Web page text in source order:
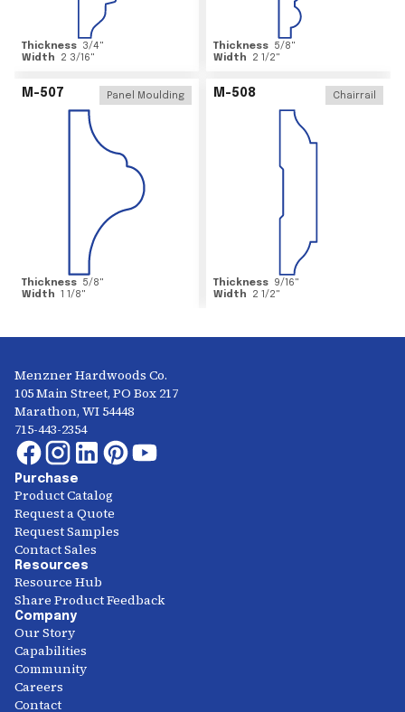
Thickness 3/4"
Width
2 3/16"
Thickness 5/8"
Width
2 1/2"
M-507 Panel Moulding
Thickness 5/8"
Width 1 1/8"
M-508 Chairrail
Thickness 9/16"
Width
2 1/2"
Menzner Hardwoods Co.
105 Main Street, PO Box 217
Marathon, WI 54448
715-443-2354
Purchase
Product Catalog
Request a Quote
Request Samples
Contact Sales
Resources
Resource Hub
Share Product Feedback
Company
Our Story
Capabilities
Community
Careers
Contact